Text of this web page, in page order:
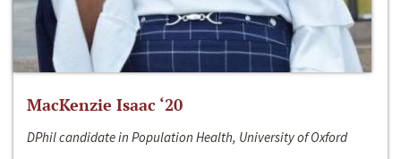
MacKenzie Isaac ‘20
DPhil candidate in Population Health, University of Oxford